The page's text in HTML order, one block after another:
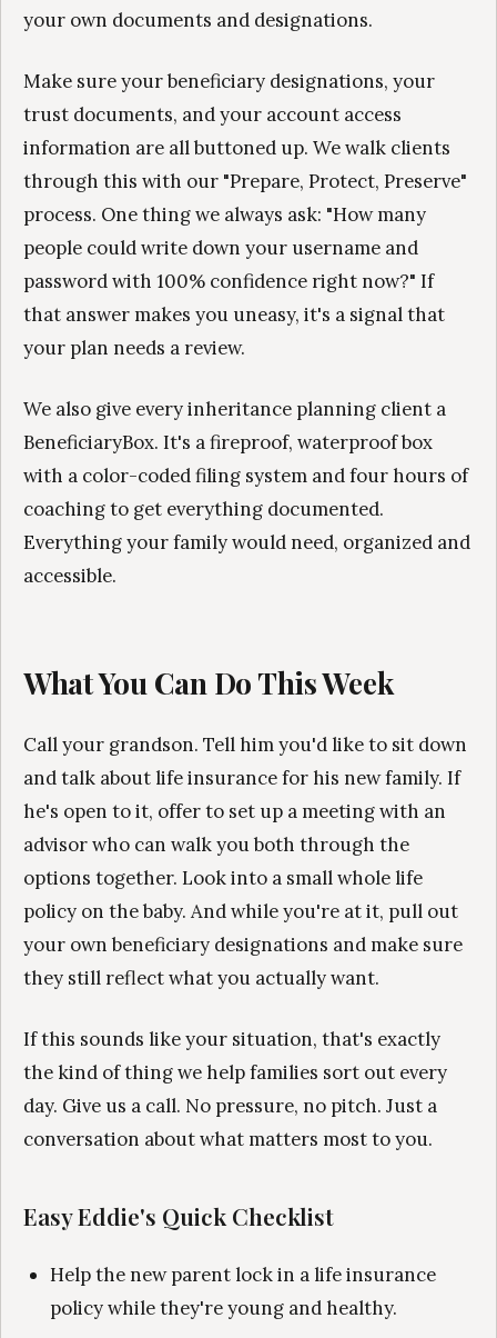
your own documents and designations.
Make sure your beneficiary designations, your
trust documents, and your account access
information are all buttoned up. We walk clients
through this with our "Prepare, Protect, Preserve"
process. One thing we always ask: "How many
people could write down your username and
password with 100% confidence right now?" If
that answer makes you uneasy, it's a signal that
your plan needs a review.
We also give every inheritance planning client a
BeneficiaryBox. It's a fireproof, waterproof box
with a color-coded filing system and four hours of
coaching to get everything documented.
Everything your family would need, organized and
accessible.
What You Can Do This Week
Call your grandson. Tell him you'd like to sit down
and talk about life insurance for his new family. If
he's open to it, offer to set up a meeting with an
advisor who can walk you both through the
options together. Look into a small whole life
policy on the baby. And while you're at it, pull out
your own beneficiary designations and make sure
they still reflect what you actually want.
If this sounds like your situation, that's exactly
the kind of thing we help families sort out every
day. Give us a call. No pressure, no pitch. Just a
conversation about what matters most to you.
Easy Eddie's Quick Checklist
Help the new parent lock in a life insurance
policy while they're young and healthy.